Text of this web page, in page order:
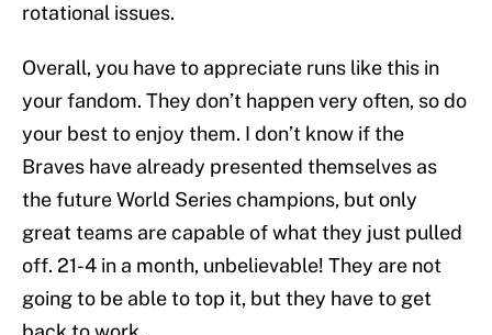
rotational issues.
Overall, you have to appreciate runs like this in
your fandom. They don’t happen very often, so do
your best to enjoy them. I don’t know if the
Braves have already presented themselves as
the future World Series champions, but only
great teams are capable of what they just pulled
off. 21-4 in a month, unbelievable! They are not
going to be able to top it, but they have to get